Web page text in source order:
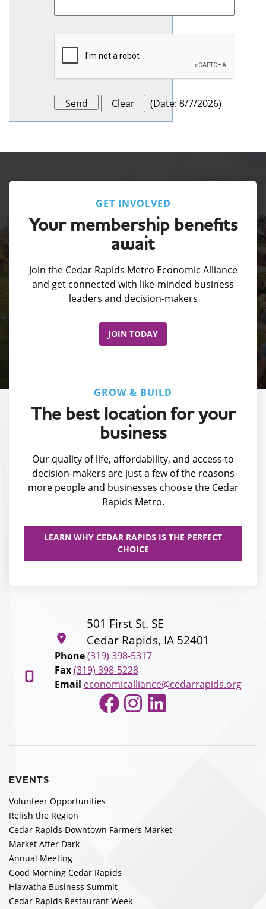
(Date: 8/7/2026)
GET INVOLVED
Your membership benefits
await
Join the Cedar Rapids Metro Economic Alliance
and get connected with like-minded business
leaders and decision-makers
JOIN TODAY
GROW & BUILD
The best location for your
business
Our quality of life, affordability, and access to
decision-makers are just a few of the reasons
more people and businesses choose the Cedar
Rapids Metro.
LEARN WHY CEDAR RAPIDS IS THE PERFECT
CHOICE
501 First St. SE
Cedar Rapids, IA 52401
Phone (319) 398-5317
Fax (319) 398-5228
Email economicalliance@cedarrapids.org
Facebook
Instagram
LinkedIn
EVENTS
Volunteer Opportunities
Relish the Region
Cedar Rapids Downtown Farmers Market
Market After Dark
Annual Meeting
Good Morning Cedar Rapids
Hiawatha Business Summit
Cedar Rapids Restaurant Week